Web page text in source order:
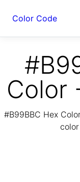
Color Code
Color
#B99BBC Hex